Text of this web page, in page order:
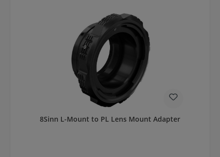
8Sinn L-Mount to PL Lens Mount Adapter